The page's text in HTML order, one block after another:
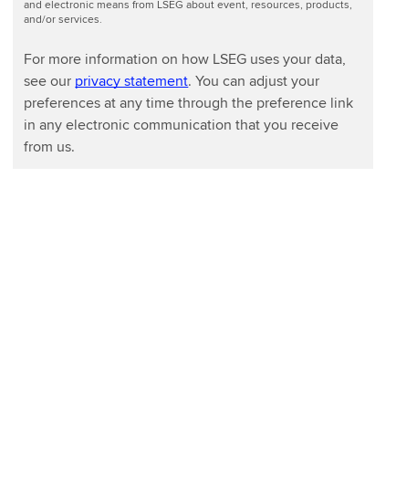
and electronic means from LSEG about event, resources, products,
and/or services.
For more information on how LSEG uses your data,
see our privacy statement. You can adjust your
preferences at any time through the preference link
in any electronic communication that you receive
from us.